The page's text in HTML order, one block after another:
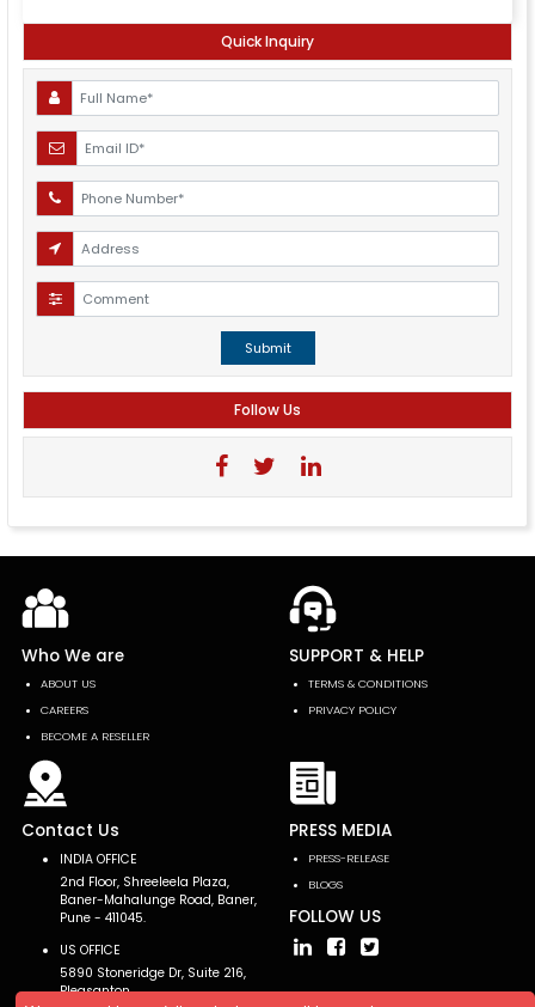
Quick Inquiry
Submit
Follow Us
Who We are
ABOUT US
CAREERS
BECOME A RESELLER
SUPPORT & HELP
TERMS & CONDITIONS
PRIVACY POLICY
Contact Us
INDIA OFFICE
2nd Floor, Shreeleela Plaza,
Baner-Mahalunge Road, Baner,
Pune - 411045.
US OFFICE
5890 Stoneridge Dr, Suite 216,
Pleasanton,
PRESS MEDIA
PRESS-RELEASE
BLOGS
FOLLOW US